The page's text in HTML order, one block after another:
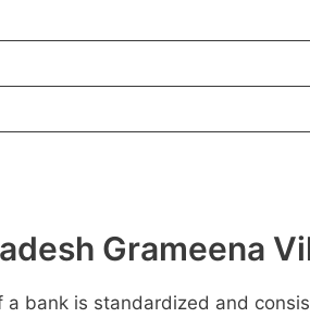
Grameena
a bank is standardized and